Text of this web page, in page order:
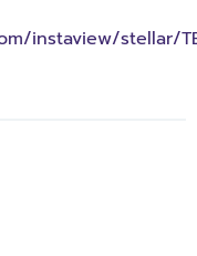
instaview/stellar/